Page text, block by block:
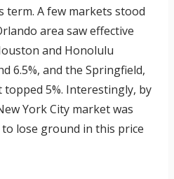
A few markets stood
area saw effective
and Honolulu
6.5%, and the Springfield,
5%. Interestingly, by
York City market was
lose ground in this price